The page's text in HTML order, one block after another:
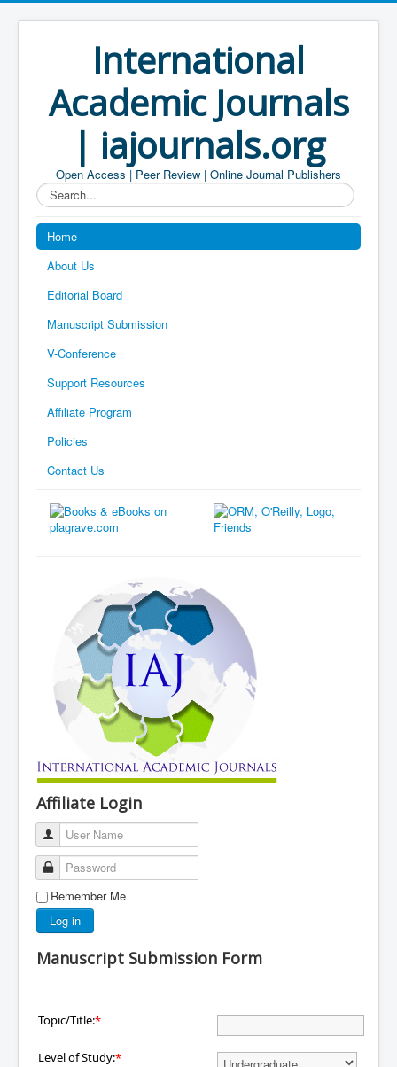
International
Academic Journals
| iajournals.org
Open Access | Peer Review | Online Journal Publishers
Search...
Home
About Us
Editorial Board
Manuscript Submission
V-Conference
Support Resources
Affiliate Program
Policies
Contact Us
Affiliate Login
User Name
Password
Remember Me
Log in
Manuscript Submission Form
Topic/Title:*
Level of Study:*